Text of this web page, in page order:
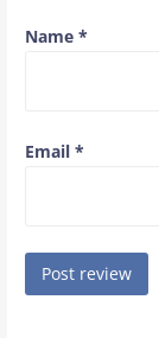
Name *
Email *